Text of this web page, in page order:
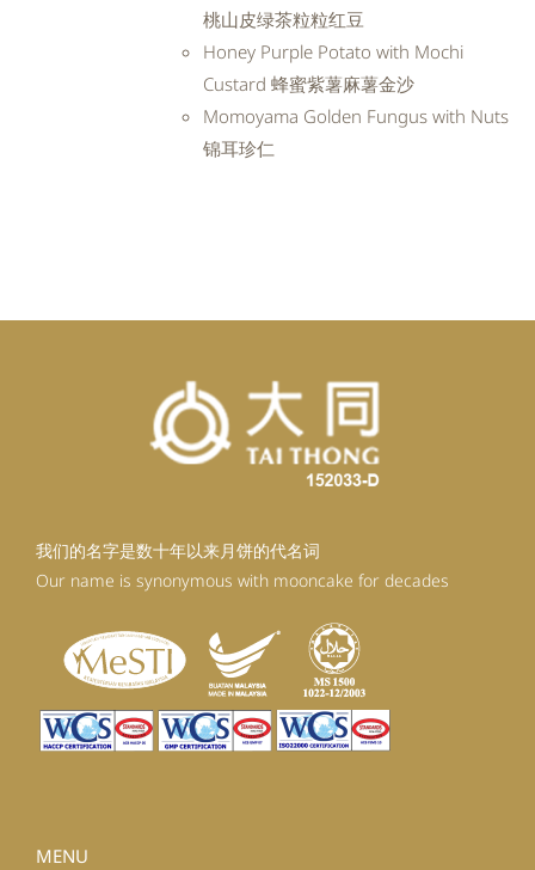
桃山皮绿茶粒粒红豆
Honey Purple Potato with Mochi
Custard 蜂蜜紫薯麻薯金沙
Momoyama Golden Fungus with Nuts
锦耳珍仁
我们的名字是数十年以来月饼的代名词
Our name is synonymous with mooncake for decades
MENU